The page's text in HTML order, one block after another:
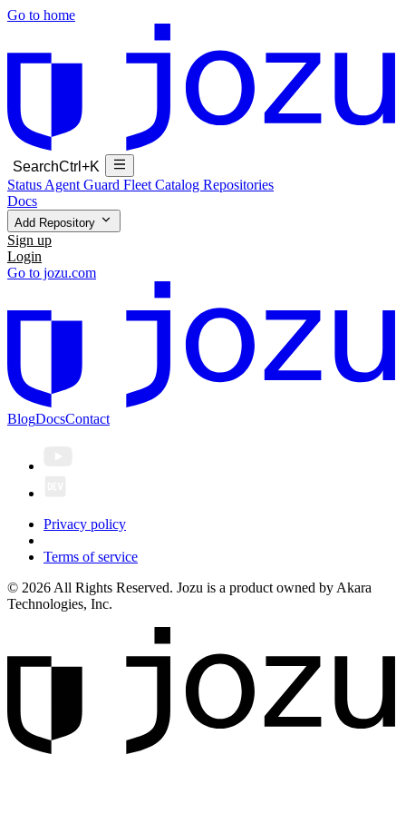
Go to home
SearchCtrl+K
Status Agent Guard Fleet Catalog Repositories
Docs
Add Repository
Sign up
Login
Go to jozu.com
BlogDocsContact
Privacy policy
Terms of service
© 2026 All Rights Reserved. Jozu is a product owned by Akara
Technologies, Inc.